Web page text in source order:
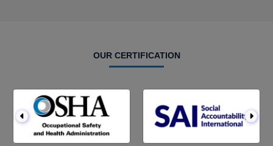
OUR CERTIFICATION